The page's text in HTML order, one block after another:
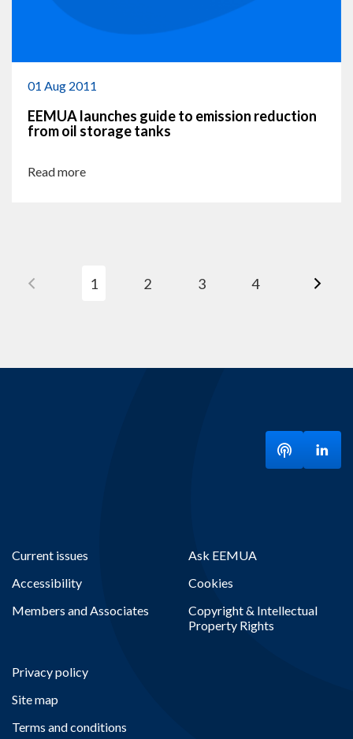
01 Aug 2011
EEMUA launches guide to emission reduction
from oil storage tanks
Read more
1 2 3 4
Current issues
Accessibility
Members and Associates
Ask EEMUA
Cookies
Copyright & Intellectual
Property Rights
Privacy policy
Site map
Terms and conditions
Listen toVisit